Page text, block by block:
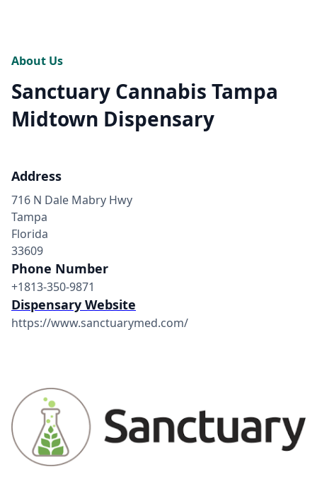
About Us
Sanctuary Cannabis Tampa
Midtown Dispensary
Address
716 N Dale Mabry Hwy
Tampa
Florida
33609
Phone Number
+1813-350-9871
Dispensary Website
https://www.sanctuarymed.com/